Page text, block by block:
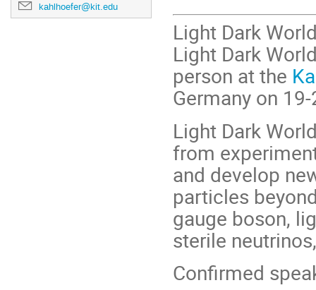
kahlhoefer@kit.edu
Light Dark
Light Dark
person at the
Germany on
Light Dark
from
and develop
particles
gauge boson,
sterile
Confirmed